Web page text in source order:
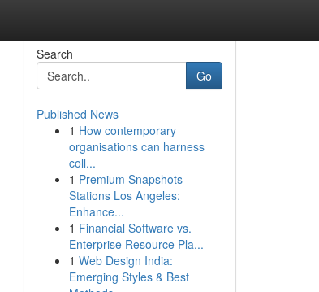
Search
Go
Published News
1 How contemporary
organisations can harness
coll...
1 Premium Snapshots
Stations Los Angeles:
Enhance...
1 Financial Software vs.
Enterprise Resource Pla...
1 Web Design India:
Emerging Styles & Best